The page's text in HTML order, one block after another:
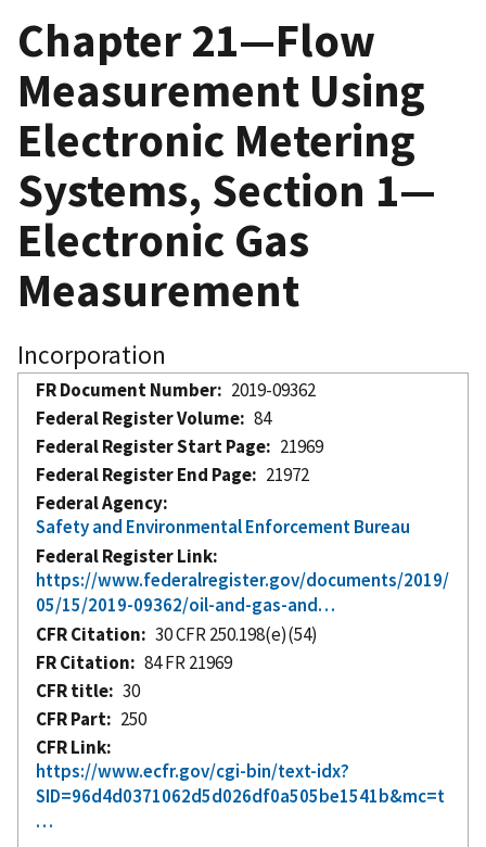
Chapter 21—Flow
Measurement Using
Electronic Metering
Systems, Section 1—
Electronic Gas
Measurement
Incorporation
FR Document Number
2019-09362
Federal Register Volume
84
Federal Register Start Page
21969
Federal Register End Page
21972
Federal Agency
Safety and Environmental Enforcement Bureau
Federal Register Link
https://www.federalregister.gov/documents/2019/
05/15/2019-09362/oil-and-gas-and…
CFR Citation
30 CFR 250.198(e)(54)
FR Citation
84 FR 21969
CFR title
30
CFR Part
250
CFR Link
https://www.ecfr.gov/cgi-bin/text-idx?
SID=96d4d0371062d5d026df0a505be1541b&mc=t
…